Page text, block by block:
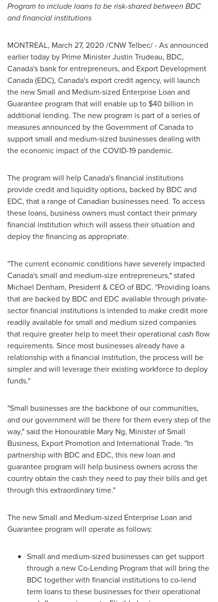
Program to include loans to be risk-shared between BDC
and financial institutions
MONTREAL, March 27, 2020 /CNW Telbec/ - As announced
earlier today by Prime MinisterJustin Trudeau, BDC,
Canada's bank for entrepreneurs, and Export Development
Canada (EDC), Canada'sexport credit agency, will launch
the new Small and Medium-sized Enterprise Loan and
Guarantee program that will enable up to $40 billion in
additional lending. The new program is part of a series of
measures announced by the Government ofCanadato
support small and medium-sized businesses dealing with
the economic impact of the COVID-19 pandemic.
The program will helpCanada'sfinancial institutions
provide credit and liquidity options, backed by BDC and
EDC, that a range of Canadian businesses need. To access
these loans, business owners must contact their primary
financial institution which will assess their situation and
deploy the financing as appropriate.
"The current economic conditions have severely impacted
Canada'ssmall and medium-size entrepreneurs," stated
Michael Denham, President & CEO of BDC. "Providing loans
that are backed by BDC and EDC available through private-
sector financial institutions is intended to make credit more
readily available for small and medium sized companies
that require greater help to meet their operational cash flow
requirements. Since most businesses already have a
relationship with a financial institution, the process will be
simpler and will leverage their existing workforce to deploy
funds."
"Small businesses are the backbone of our communities,
and our government will be there for them every step of the
way," said the Honourable Mary Ng, Minister of Small
Business, Export Promotion and International Trade. "In
partnership with BDC and EDC, this new loan and
guarantee program will help business owners across the
country obtain the cash they need to pay their bills and get
through this extraordinary time."
The new Small and Medium-sized Enterprise Loan and
Guarantee program will operate as follows:
Small and medium-sized businesses can get support
through a new Co-Lending Program that will bring the
BDC together with financial institutions to co-lend
term loans to these businesses for their operational